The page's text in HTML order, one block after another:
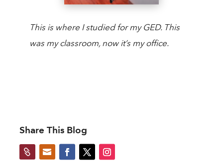
This is where I studied for my GED. This
was my classroom, now it’s my office.
Share This Blog
 